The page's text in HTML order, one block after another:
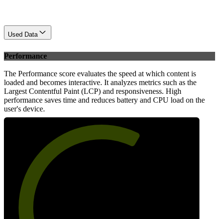
Used Data
Performance
The Performance score evaluates the speed at which content is
loaded and becomes interactive. It analyzes metrics such as the
Largest Contentful Paint (LCP) and responsiveness. High
performance saves time and reduces battery and CPU load on the
user's device.